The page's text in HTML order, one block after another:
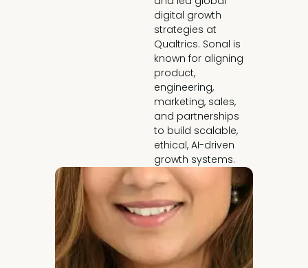
digital growth
strategies at
Qualtrics. Sonal is
known for aligning
product,
engineering,
marketing, sales,
and partnerships
to build scalable,
ethical, AI-driven
growth systems.